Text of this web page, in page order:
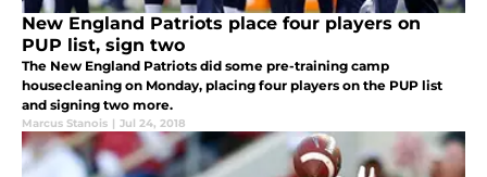
New England Patriots place four players on
PUP list, sign two
The New England Patriots did some pre-training camp
housecleaning on Monday, placing four players on the PUP list
and signing two more.
Marcus Stanois | Jul 24, 2018